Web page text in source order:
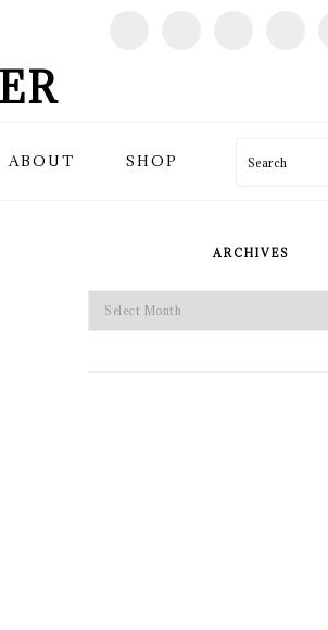
ABOUT SHOP Search
ARCHIVES
Archives